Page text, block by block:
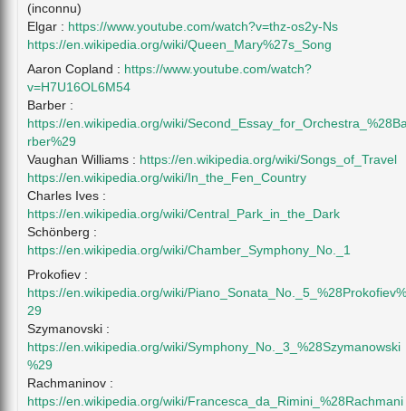
(inconnu)
Elgar : https://www.youtube.com/watch?v=thz-os2y-Ns
https://en.wikipedia.org/wiki/Queen_Mary%27s_Song
Aaron Copland : https://www.youtube.com/watch?
v=H7U16OL6M54
Barber :
https://en.wikipedia.org/wiki/
rber%29
Vaughan Williams : https://en.wikipedia.org/wiki/Songs_of_Travel
https://en.wikipedia.org/wiki/In_the_Fen_Country
Charles Ives :
https://en.wikipedia.org/wiki/Central_Park_in_the_Dark
Schönberg :
https://en.wikipedia.org/wiki/Chamber_Symphony_No._1
Prokofiev :
https://en.wikipedia.org/wiki/Piano_Sonata_No._5_%28Prokofiev%
29
Szymanovski :
https://en.wikipedia.org/wiki/Symphony_No._3_%28Szymanowski
%29
Rachmaninov :
https://en.wikipedia.org/wiki/Francesca_da_Rimini_%28Rachmani